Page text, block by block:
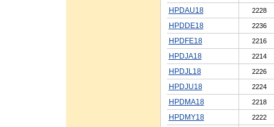
HPDAU18 2228
HPDDE18 2236
HPDFE18 2216
HPDJA18 2214
HPDJL18 2226
HPDJU18 2224
HPDMA18 2218
HPDMY18 2222